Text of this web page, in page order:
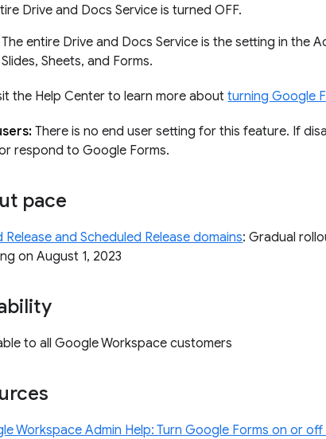
Drive and Docs Service is turned OFF.
The entire Drive and Docs Service is the setting in the
Slides, Sheets, and Forms.
the Help Center to learn more aboutturning Google
There is no end user setting for this feature. If
respond to Google Forms.
pace
Release and Scheduled Release domains: Gradual
on August 1, 2023
to all Google Workspace customers
Workspace Admin Help: Turn Google Forms on or